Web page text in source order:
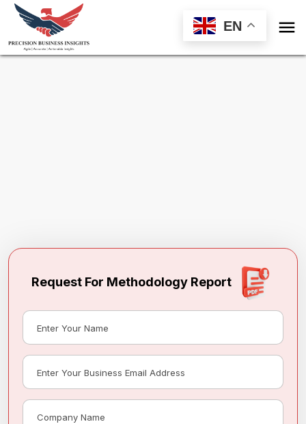
EN 
Request For Methodology Report